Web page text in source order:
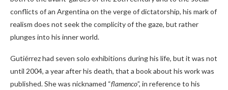
conflicts of an Argentina on the verge of dictatorship, his mark of
realism does not seek the complicity of the gaze, but rather
plunges into his inner world.
Gutiérrez had seven solo exhibitions during his life, but it was not
until 2004, a year after his death, that a book about his work was
published. She was nicknamed “flamenco”, in reference to his